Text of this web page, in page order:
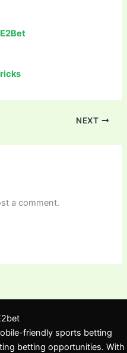
NEXT
a comment.
friendly sports betting
betting opportunities. With